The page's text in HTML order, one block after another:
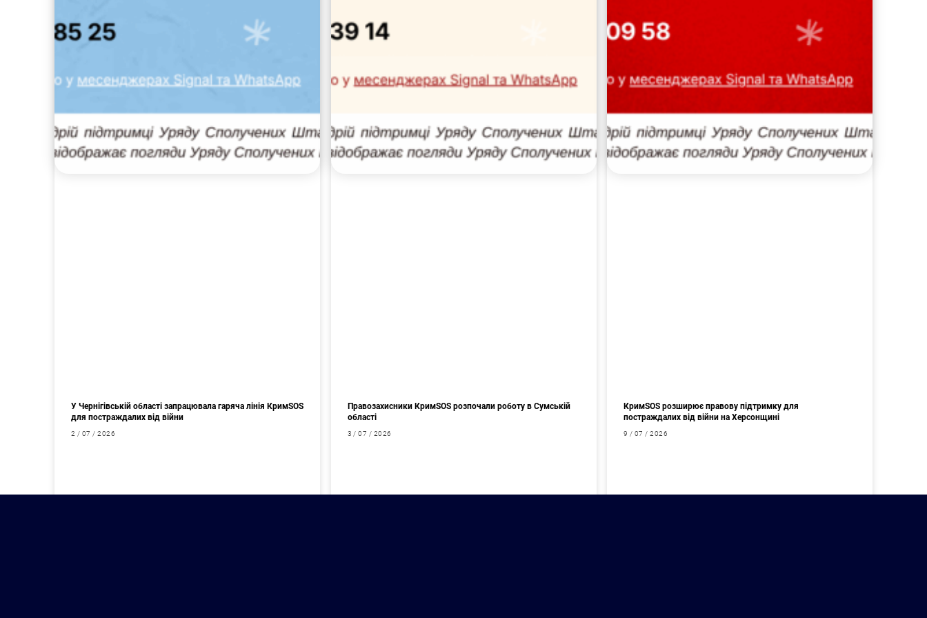
У Чернігівській області запрацювала гаряча лінія КримSOS
для постраждалих від війни
2 / 07 / 2026
Правозахисники КримSOS розпочали роботу в Сумській
області
3 / 07 / 2026
КримSOS розширює правову підтримку для
постраждалих від війни на Херсонщині
9 / 07 / 2026